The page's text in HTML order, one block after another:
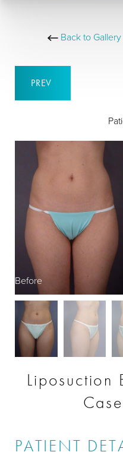
Back to Gallery
PREV
Before
Liposuction
PATIENT